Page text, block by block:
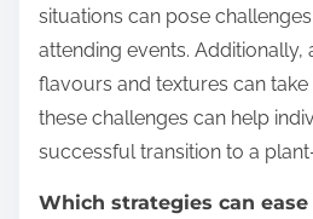
situations can pose
attending events. Additionally,
flavours and textures can
these challenges can help
successful transition to a
Which strategies can